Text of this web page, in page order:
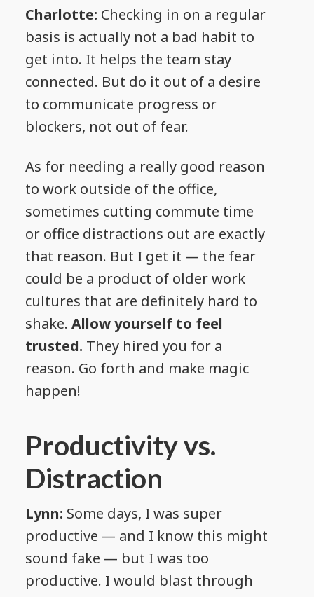
Charlotte: Checking in on a regular
basis is actually not a bad habit to
get into. It helps the team stay
connected. But do it out of a desire
to communicate progress or
blockers, not out of fear.
As for needing a really good reason
to work outside of the office,
sometimes cutting commute time
or office distractions out are exactly
that reason. But I get it — the fear
could be a product of older work
cultures that are definitely hard to
shake. Allow yourself to feel
trusted. They hired you for a
reason. Go forth and make magic
happen!
Productivity vs.
Distraction
Lynn: Some days, I was super
productive — and I know this might
sound fake — but I was too
productive. I would blast through